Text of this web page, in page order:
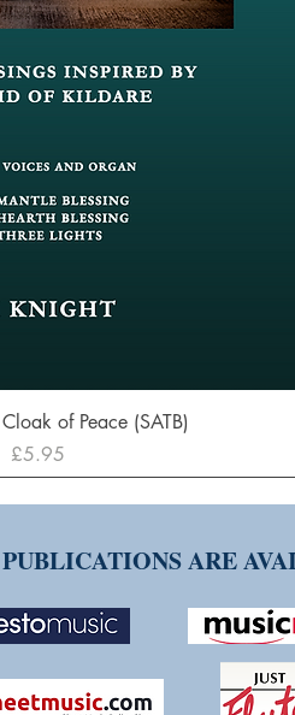
View
of Peace (SATB)
Price
£5.95
ARE